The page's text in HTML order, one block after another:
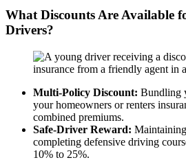
What Discounts Are Available
Drivers?
Multi-Policy Discount: Bundling
your homeowners or renters
combined premiums.
Safe-Driver Reward:
completing defensive driving
10% to 25%.